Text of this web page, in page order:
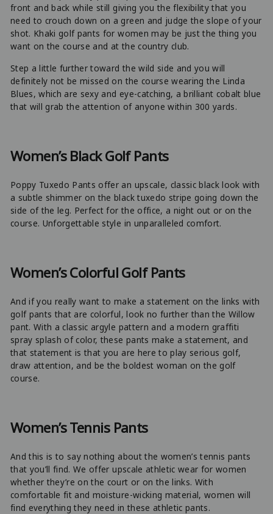
front and back while still giving you the flexibility that you
need to crouch down on a green and judge the slope of your
shot. Khaki golf pants for women may be just the thing you
want on the course and at the country club.
Step a little further toward the wild side and you will
definitely not be missed on the course wearing the Linda
Blues, which are sexy and eye-catching, a brilliant cobalt blue
that will grab the attention of anyone within 300 yards.
Women’s Black Golf Pants
Poppy Tuxedo Pants offer an upscale, classic black look with
a subtle shimmer on the black tuxedo stripe going down the
side of the leg. Perfect for the office, a night out or on the
course. Unforgettable style in unparalleled comfort.
Women’s Colorful Golf Pants
And if you really want to make a statement on the links with
golf pants that are colorful, look no further than the Willow
pant. With a classic argyle pattern and a modern graffiti
spray splash of color, these pants make a statement, and
that statement is that you are here to play serious golf,
draw attention, and be the boldest woman on the golf
course.
Women’s Tennis Pants
And this is to say nothing about the women’s tennis pants
that you’ll find. We offer upscale athletic wear for women
whether they’re on the court or on the links. With
comfortable fit and moisture-wicking material, women will
find everything they need in these athletic pants.